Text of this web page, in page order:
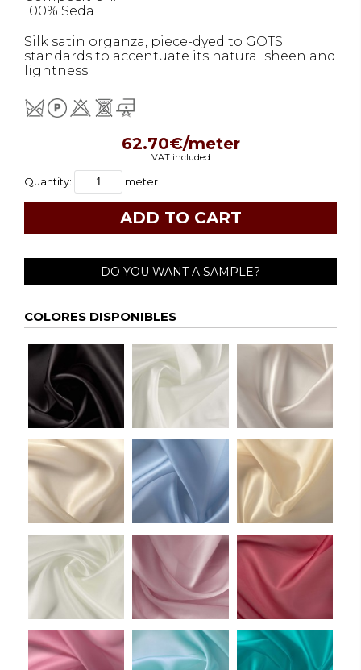
100% Seda
Silk satin organza, piece-dyed to GOTS
standards to accentuate its natural sheen and
lightness.
62.70€/meter
VAT included
Quantity: meter
DO YOU WANT A SAMPLE?
COLORES DISPONIBLES